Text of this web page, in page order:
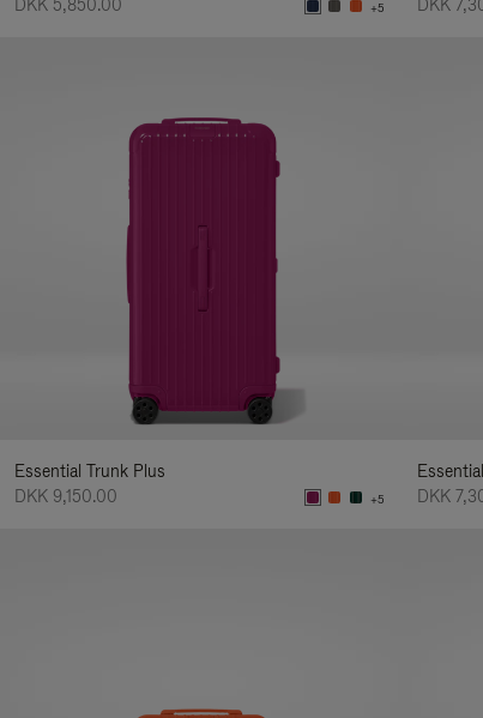
DKK 5,850.00
+5
DKK
Essential Trunk Plus
DKK 9,150.00
+5
DKK